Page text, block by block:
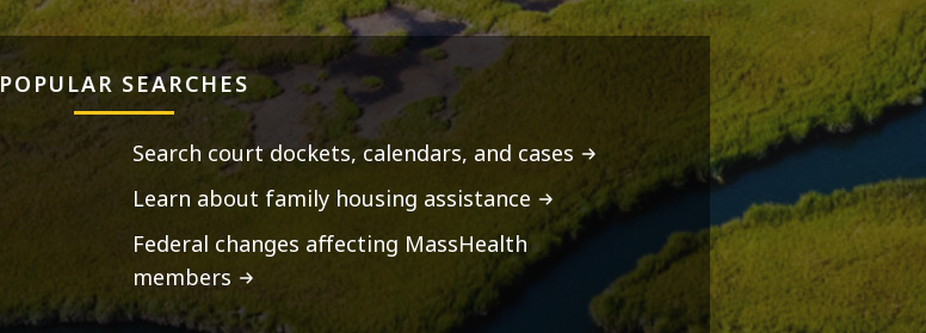
POPULAR SEARCHES
Search court dockets, calendars, and cases
Learn about family housing assistance
Federal changes affecting MassHealth
members